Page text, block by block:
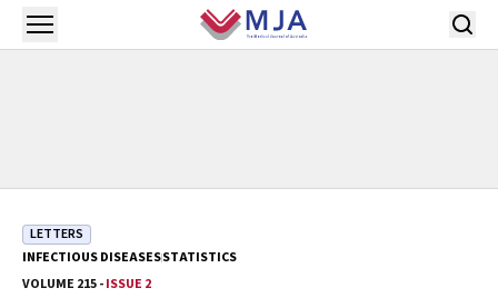
Skip to main content
Open menu
LETTERS
INFECTIOUS DISEASESSTATISTICS
VOLUME 215 -ISSUE 2